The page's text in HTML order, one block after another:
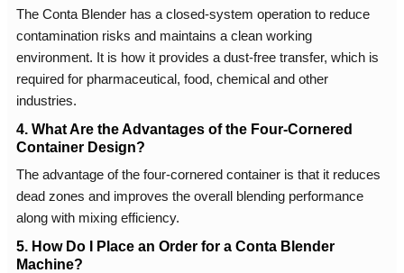
The Conta Blender has a closed-system operation to reduce
contamination risks and maintains a clean working
environment. It is how it provides a dust-free transfer, which is
required for pharmaceutical, food, chemical and other
industries.
4. What Are the Advantages of the Four-Cornered
Container Design?
The advantage of the four-cornered container is that it reduces
dead zones and improves the overall blending performance
along with mixing efficiency.
5. How Do I Place an Order for a Conta Blender
Machine?